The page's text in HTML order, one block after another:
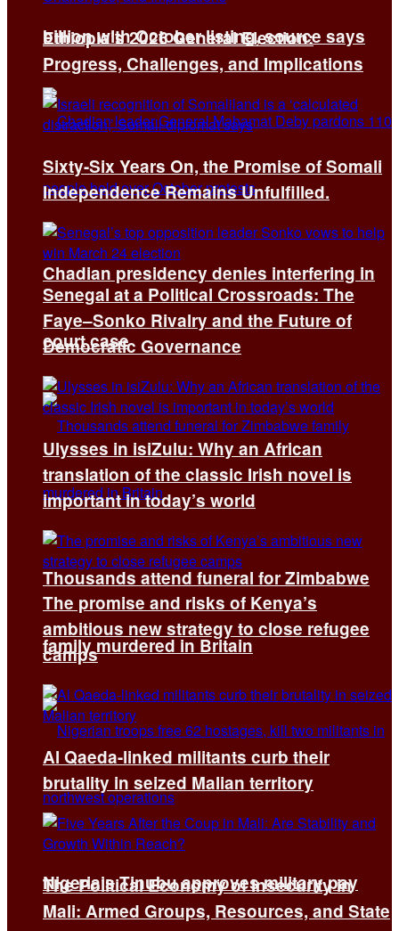
billion with October listing, source says
Chadian presidency denies interfering in
court case
Thousands attend funeral for Zimbabwe
family murdered in Britain
Nigeria’s Tinubu approves military pay
Ethiopia’s 2026 General Election:
Progress, Challenges, and Implications
Sixty-Six Years On, the Promise of Somali
Independence Remains Unfulfilled.
Senegal at a Political Crossroads: The
Faye–Sonko Rivalry and the Future of
Democratic Governance
Ulysses in isiZulu: Why an African
translation of the classic Irish novel is
important in today’s world
The promise and risks of Kenya’s
ambitious new strategy to close refugee
camps
Al Qaeda-linked militants curb their
brutality in seized Malian territory
The Political Economy of Insecurity in
Mali: Armed Groups, Resources, and State